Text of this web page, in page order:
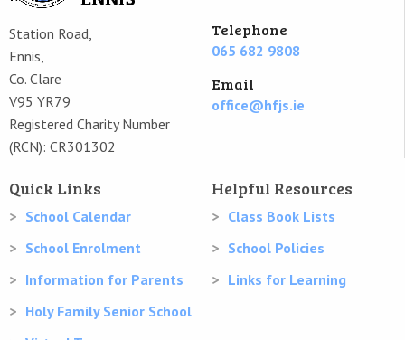
Station Road,
Ennis,
Co. Clare
V95 YR79
Registered Charity Number
(RCN): CR301302
Telephone
065 682 9808
Email
office@hfjs.ie
Quick Links
School Calendar
School Enrolment
Information for Parents
Holy Family Senior School
Helpful Resources
Class Book Lists
School Policies
Links for Learning